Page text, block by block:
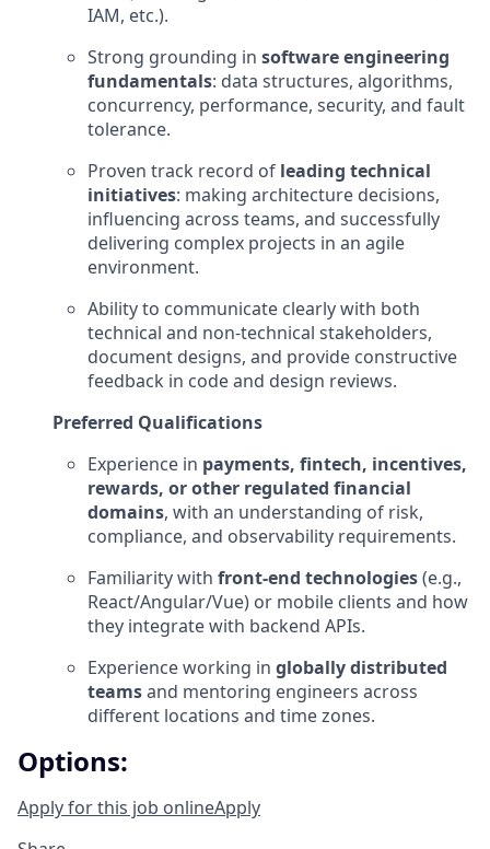
IAM, etc.).
Strong grounding in software engineering
fundamentals: data structures, algorithms,
concurrency, performance, security, and fault
tolerance.
Proven track record of leading technical
initiatives: making architecture decisions,
influencing across teams, and successfully
delivering complex projects in an agile
environment.
Ability to communicate clearly with both
technical and non‑technical stakeholders,
document designs, and provide constructive
feedback in code and design reviews.
Preferred Qualifications
Experience in payments, fintech, incentives,
rewards, or other regulated financial
domains, with an understanding of risk,
compliance, and observability requirements.
Familiarity with front‑end technologies(e.g.,
React/Angular/Vue) or mobile clients and how
they integrate with backend APIs.
Experience working in globally distributed
teamsand mentoring engineers across
different locations and time zones.
Options:
Apply for this job onlineApply